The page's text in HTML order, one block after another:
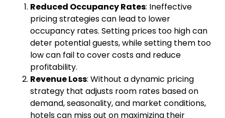
Reduced Occupancy Rates: Ineffective
pricing strategies can lead to lower
occupancy rates. Setting prices too high can
deter potential guests, while setting them too
low can fail to cover costs and reduce
profitability.
Revenue Loss: Without a dynamic pricing
strategy that adjusts room rates based on
demand, seasonality, and market conditions,
hotels can miss out on maximizing their